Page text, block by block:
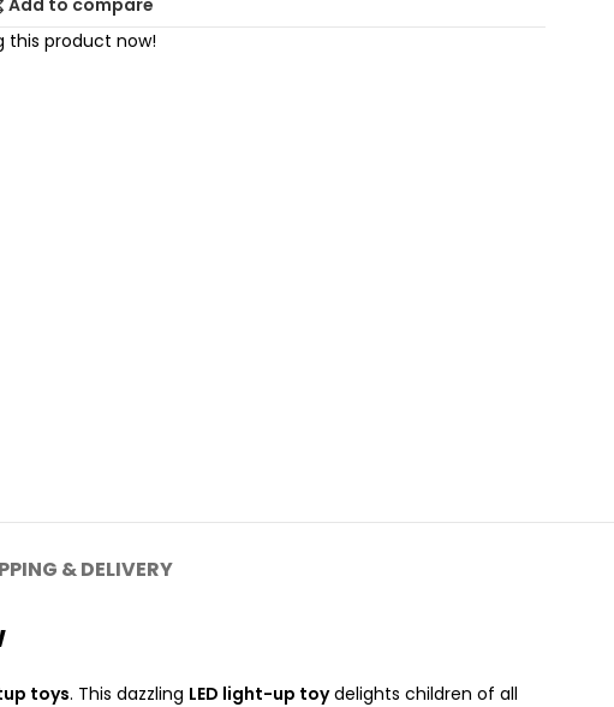
Add to compare
this product now!
& DELIVERY
toys. This dazzling LED light-up toydelights children of all